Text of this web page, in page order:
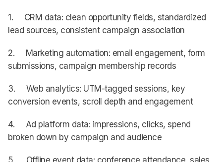
1. CRM data: clean opportunity fields, standardized
lead sources, consistent campaign association
2. Marketing automation: email engagement, form
submissions, campaign membership records
3. Web analytics: UTM-tagged sessions, key
conversion events, scroll depth and engagement
4. Ad platform data: impressions, clicks, spend
broken down by campaign and audience
5. Offline event data: conference attendance, sales